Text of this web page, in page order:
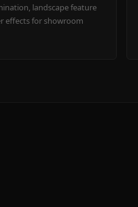
landscape feature
effects for showroom